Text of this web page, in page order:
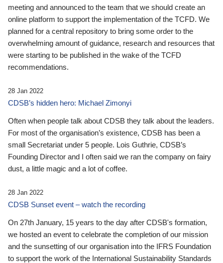
meeting and announced to the team that we should create an
online platform to support the implementation of the TCFD. We
planned for a central repository to bring some order to the
overwhelming amount of guidance, research and resources that
were starting to be published in the wake of the TCFD
recommendations.
28 Jan 2022
CDSB’s hidden hero: Michael Zimonyi
Often when people talk about CDSB they talk about the leaders.
For most of the organisation’s existence, CDSB has been a
small Secretariat under 5 people. Lois Guthrie, CDSB’s
Founding Director and I often said we ran the company on fairy
dust, a little magic and a lot of coffee.
28 Jan 2022
CDSB Sunset event – watch the recording
On 27th January, 15 years to the day after CDSB's formation,
we hosted an event to celebrate the completion of our mission
and the sunsetting of our organisation into the IFRS Foundation
to support the work of the International Sustainability Standards